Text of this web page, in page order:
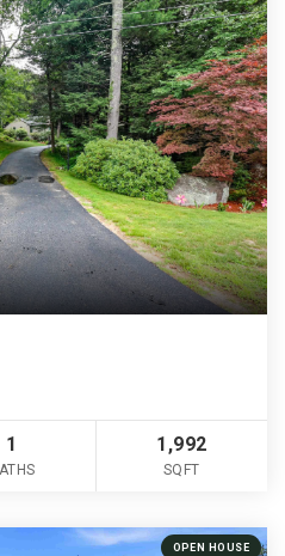
1 1,992
SQFT
OPEN HOUSE